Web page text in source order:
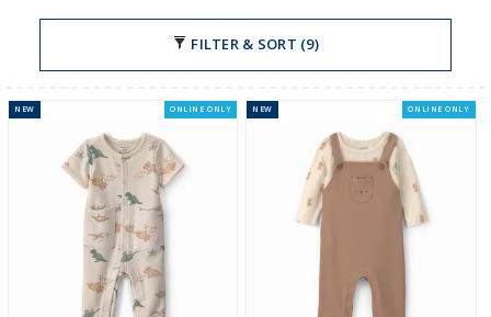
FILTER & SORT (9)
NEW ONLINE ONLY NEW ONLINE ONLY